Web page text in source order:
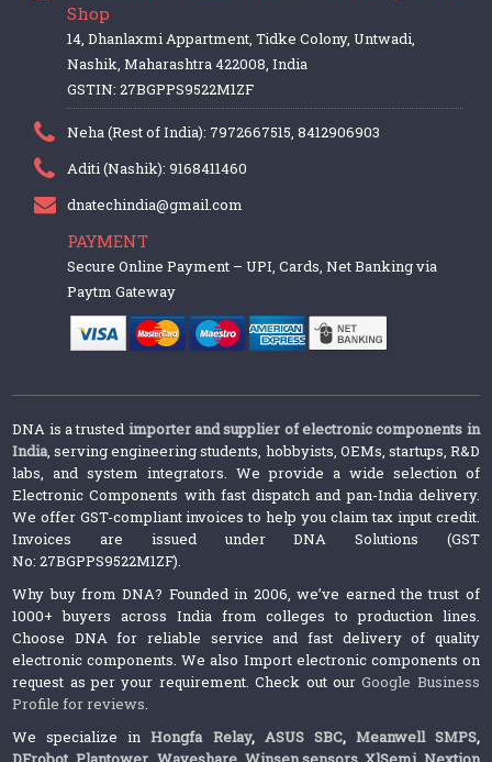
Shop
14, Dhanlaxmi Appartment, Tidke Colony, Untwadi,
Nashik, Maharashtra 422008, India
GSTIN: 27BGPPS9522M1ZF
Neha (Rest of India): 7972667515, 8412906903
Aditi (Nashik): 9168411460
dnatechindia@gmail.com
PAYMENT
Secure Online Payment – UPI, Cards, Net Banking via
Paytm Gateway
DNA is a trusted importer and supplier of electronic components in
India, serving engineering students, hobbyists, OEMs, startups, R&D
labs, and system integrators. We provide a wide selection of
Electronic Components with fast dispatch and pan-India delivery.
We offer GST-compliant invoices to help you claim tax input credit.
Invoices are issued under DNA Solutions (GST
No: 27BGPPS9522M1ZF).
Why buy from DNA? Founded in 2006, we’ve earned the trust of
1000+ buyers across India from colleges to production lines.
Choose DNA for reliable service and fast delivery of quality
electronic components. We also Import electronic components on
request as per your requirement. Check out ourGoogle Business
Profile for reviews.
We specialize inHongfa Relay, ASUS SBC, Meanwell SMPS,